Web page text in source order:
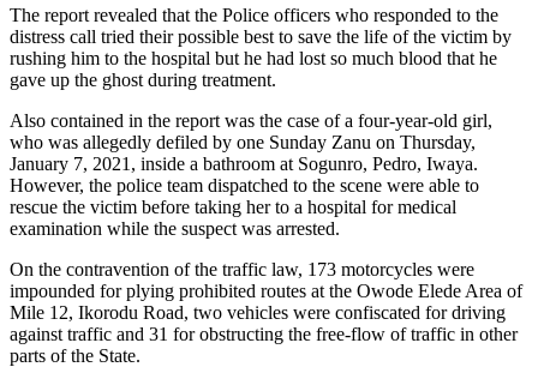
The report revealed that the Police officers who responded to the
distress call tried their possible best to save the life of the victim by
rushing him to the hospital but he had lost so much blood that he
gave up the ghost during treatment.
Also contained in the report was the case of a four-year-old girl,
who was allegedly defiled by one Sunday Zanu on Thursday,
January 7, 2021, inside a bathroom at Sogunro, Pedro, Iwaya.
However, the police team dispatched to the scene were able to
rescue the victim before taking her to a hospital for medical
examination while the suspect was arrested.
On the contravention of the traffic law, 173 motorcycles were
impounded for plying prohibited routes at the Owode Elede Area of
Mile 12, Ikorodu Road, two vehicles were confiscated for driving
against traffic and 31 for obstructing the free-flow of traffic in other
parts of the State.